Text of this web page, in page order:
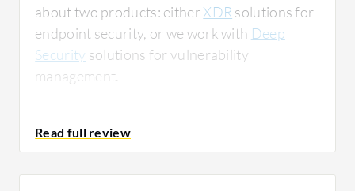
about two products: eitherXDR solutions for
endpoint security, or we work with Deep
Security solutions for vulnerability
management.
Our clients usually wish for a few things and
maintain a long wish list; they want everything
in one product, which is not possible.